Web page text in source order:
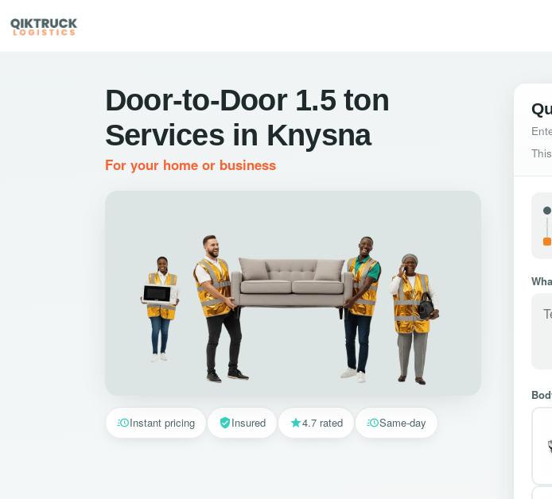
Door-to-Door 1.5 ton
Services in Knysna
For your home or business
Instant pricing Insured 4.7 rated Same-day